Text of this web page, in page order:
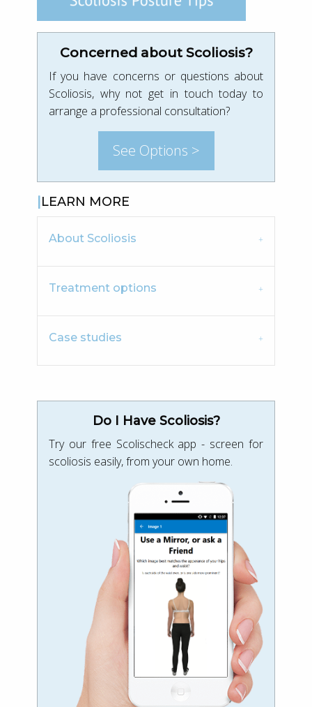
Concerned about Scoliosis?
If you have concerns or questions about
Scoliosis, why not get in touch today to
arrange a professional consultation?
See Options >
LEARN MORE
About Scoliosis
Treatment options
Case studies
Do I Have Scoliosis?
Try our free Scolischeck app - screen for
scoliosis easily, from your own home.